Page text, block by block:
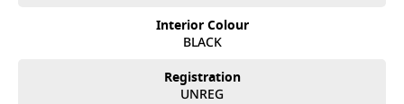
Interior Colour
BLACK
Registration
UNREG